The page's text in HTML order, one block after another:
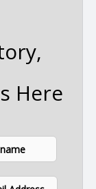
Here
s